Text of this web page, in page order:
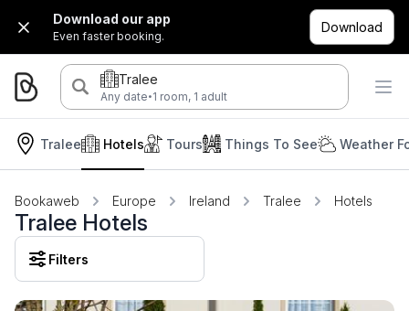
Download our app
Even faster booking.
Download
Tralee
Any date·1 room, 1 adult
Tralee Hotels Tours Things To See Weather
Bookaweb Europe Ireland Tralee Hotels
Tralee Hotels
Filters